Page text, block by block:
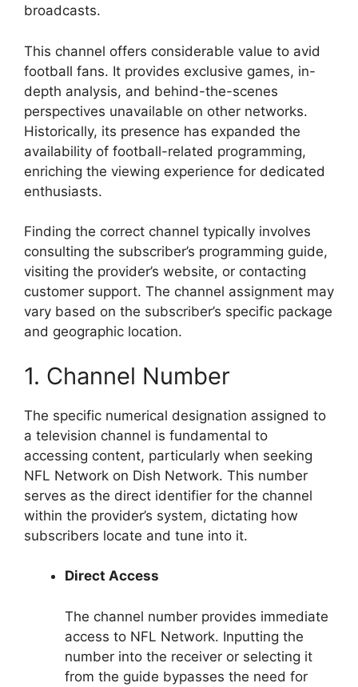
broadcasts.
This channel offers considerable value to avid
football fans. It provides exclusive games, in-
depth analysis, and behind-the-scenes
perspectives unavailable on other networks.
Historically, its presence has expanded the
availability of football-related programming,
enriching the viewing experience for dedicated
enthusiasts.
Finding the correct channel typically involves
consulting the subscriber’s programming guide,
visiting the provider’s website, or contacting
customer support. The channel assignment may
vary based on the subscriber’s specific package
and geographic location.
1. Channel Number
The specific numerical designation assigned to
a television channel is fundamental to
accessing content, particularly when seeking
NFL Network on Dish Network. This number
serves as the direct identifier for the channel
within the provider’s system, dictating how
subscribers locate and tune into it.
Direct Access
The channel number provides immediate
access to NFL Network. Inputting the
number into the receiver or selecting it
from the guide bypasses the need for